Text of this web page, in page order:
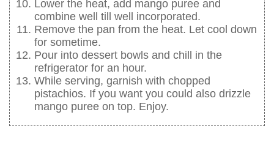
Lower the heat, add mango puree and
combine well till well incorporated.
Remove the pan from the heat. Let cool down
for sometime.
Pour into dessert bowls and chill in the
refrigerator for an hour.
While serving, garnish with chopped
pistachios. If you want you could also drizzle
mango puree on top. Enjoy.